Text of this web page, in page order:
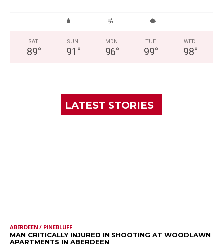
SAT
89°
SUN
91 °
MON
96°
TUE
99°
WED
98°
LATEST STORIES
ABERDEEN / PINEBLUFF
MAN CRITICALLY INJURED IN SHOOTING AT WOODLAWN
APARTMENTS IN ABERDEEN